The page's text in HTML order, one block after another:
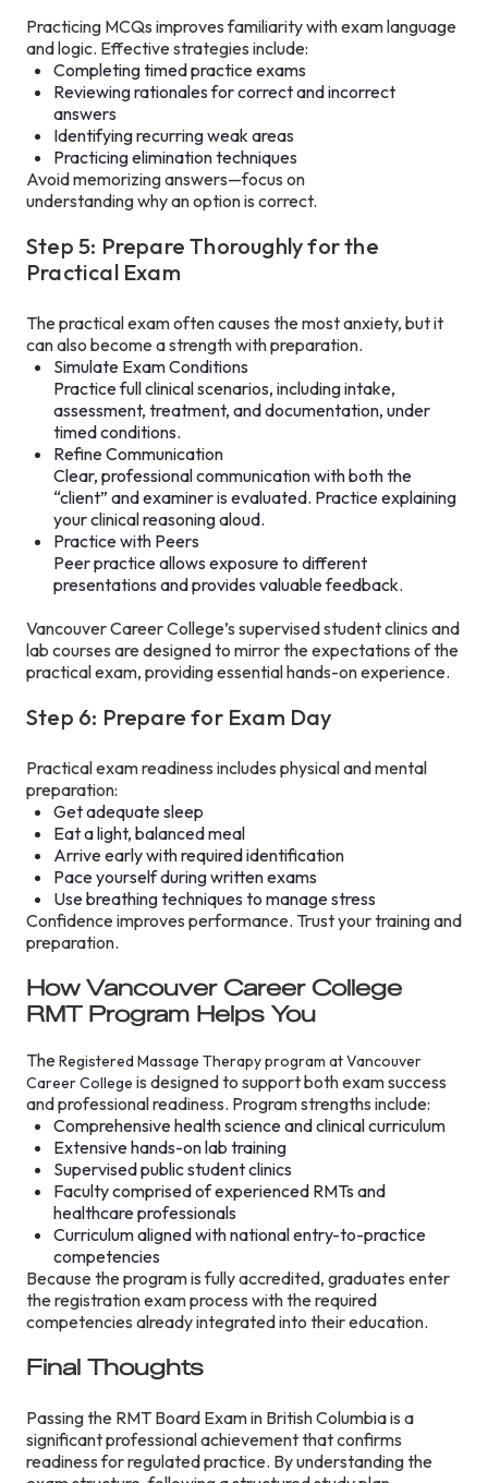
Practicing MCQs improves familiarity with exam language
and logic. Effective strategies include:
Completing timed practice exams
Reviewing rationales for correct and incorrect
answers
Identifying recurring weak areas
Practicing elimination techniques
Avoid memorizing answers—focus on
understanding why an option is correct.
Step 5: Prepare Thoroughly for the
Practical Exam
The practical exam often causes the most anxiety, but it
can also become a strength with preparation.
Simulate Exam Conditions
Practice full clinical scenarios, including intake,
assessment, treatment, and documentation, under
timed conditions.
Refine Communication
Clear, professional communication with both the
“client” and examiner is evaluated. Practice explaining
your clinical reasoning aloud.
Practice with Peers
Peer practice allows exposure to different
presentations and provides valuable feedback.
Vancouver Career College’s supervised student clinics and
lab courses are designed to mirror the expectations of the
practical exam, providing essential hands-on experience.
Step 6: Prepare for Exam Day
Practical exam readiness includes physical and mental
preparation:
Get adequate sleep
Eat a light, balanced meal
Arrive early with required identification
Pace yourself during written exams
Use breathing techniques to manage stress
Confidence improves performance. Trust your training and
preparation.
How Vancouver Career College
RMT Program Helps You
TheRegistered Massage Therapy program at Vancouver
Career College is designed to support both exam success
and professional readiness. Program strengths include:
Comprehensive health science and clinical curriculum
Extensive hands-on lab training
Supervised public student clinics
Faculty comprised of experienced RMTs and
healthcare professionals
Curriculum aligned with national entry-to-practice
competencies
Because the program is fully accredited, graduates enter
the registration exam process with the required
competencies already integrated into their education.
Final Thoughts
Passing the RMT Board Exam in British Columbia is a
significant professional achievement that confirms
readiness for regulated practice. By understanding the